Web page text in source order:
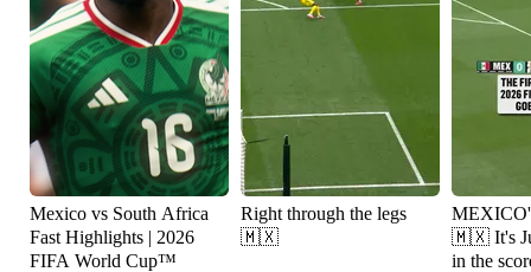
Mexico vs South Africa
Fast Highlights | 2026
FIFA World Cup™
Right through the legs
🇲🇽
🇲🇽 It's Julián Quiñones
in the